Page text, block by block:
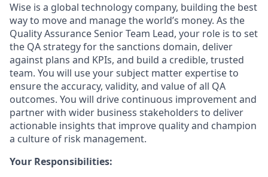
Wise is a global technology company, building the best
way to move and manage the world’s money. As the
Quality Assurance Senior Team Lead, your role is to set
the QA strategy for the sanctions domain, deliver
against plans and KPIs, and build a credible, trusted
team. You will use your subject matter expertise to
ensure the accuracy, validity, and value of all QA
outcomes. You will drive continuous improvement and
partner with wider business stakeholders to deliver
actionable insights that improve quality and champion
a culture of risk management.
Your Responsibilities: